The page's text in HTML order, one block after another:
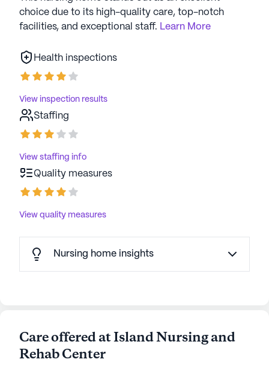
choice due to its high-quality care, top-notch
facilities, and exceptional staff. Learn More
Health inspections
View inspection results
Staffing
View staffing info
Quality measures
View quality measures
Nursing home insights
Care offered at Island Nursing and
Rehab Center